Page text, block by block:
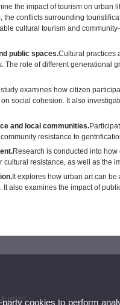
the impact of tourism on urban
conflicts surrounding
cultural tourism and
public spaces.Cultural practices
The role of different
examines how citizen
social cohesion. It also
and local communities.
resistance to
Research is conducted into
resistance, as well as the
It explores how urban art can
also examines the impact of
cookies to perform